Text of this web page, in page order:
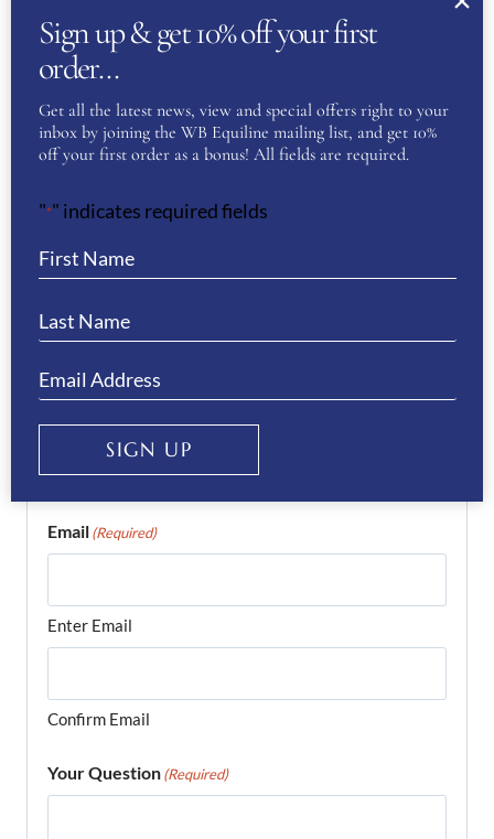
If you have a question or require more
information about this product please
complete the form below and we’ll get right
back to you…
First
Last
Phone(Required)
Email(Required)
Enter Email
Confirm Email
Your Question(Required)
Sign up & get 10% off your first
order…
Get all the latest news, view and special offers right to your
inbox by joining the WB Equiline mailing list, and get 10%
off your first order as a bonus! All fields are required.
"*" indicates required fields
SIGN UP